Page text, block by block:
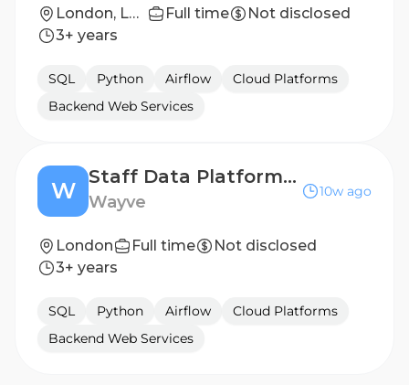
London, London, United Kingdom Full time
Not disclosed
3+ years
SQL Python Airflow
Cloud Platforms
Backend Web Services
W
Staff Data Platform Engineer
Wayve
10w ago
London Full time
Not disclosed
3+ years
SQL Python Airflow
Cloud Platforms
Backend Web Services